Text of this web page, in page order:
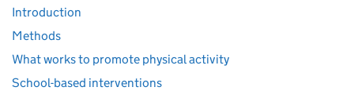
Introduction
Methods
What works to promote physical activity
School-based interventions